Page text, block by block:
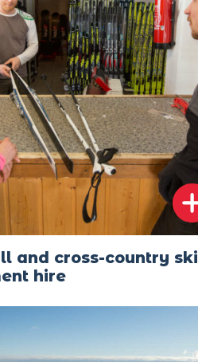
and cross-country ski
hire